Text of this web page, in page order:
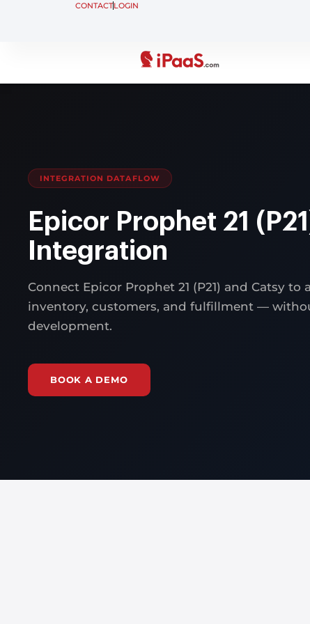
CONTACTLOGIN
INTEGRATION DATAFLOW
Epicor Prophet 21
Integration
Connect Epicor Prophet 21 (P21) and Catsy to
inventory, customers, and fulfillment —
development.
BOOK A DEMO